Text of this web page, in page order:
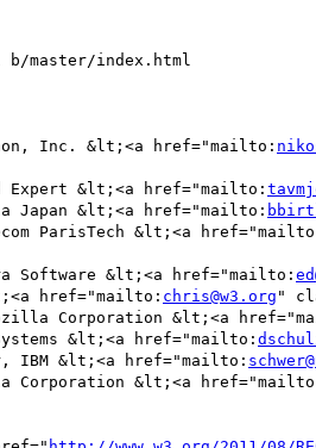
master/index.html
Inc. &lt;<a href="mailto:
Expert &lt;<a href="mailto:
Japan &lt;<a href="mailto:
ParisTech &lt;<a
Software &lt;<a href="mailto:
href="mailto:
chris@w3.org "
Mozilla Corporation &lt;<a
Systems &lt;<a href="mailto:
IBM &lt;<a href="mailto:
Corporation &lt;<a